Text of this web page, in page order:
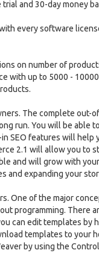
and 30-day money
every software
on number of
with up to 5000 -
The complete out-
run. You will be able
SEO features will
2.1 will allow you to
and will grow with
and expanding your
One of the major
programming. There
can edit templates by
templates to your
by using the